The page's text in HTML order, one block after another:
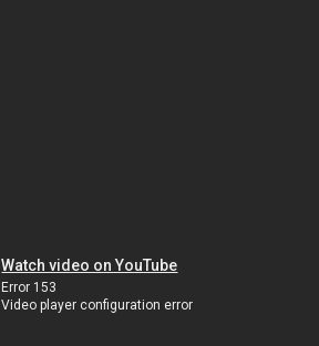
Watch video on YouTube
Error 153
Video player configuration error